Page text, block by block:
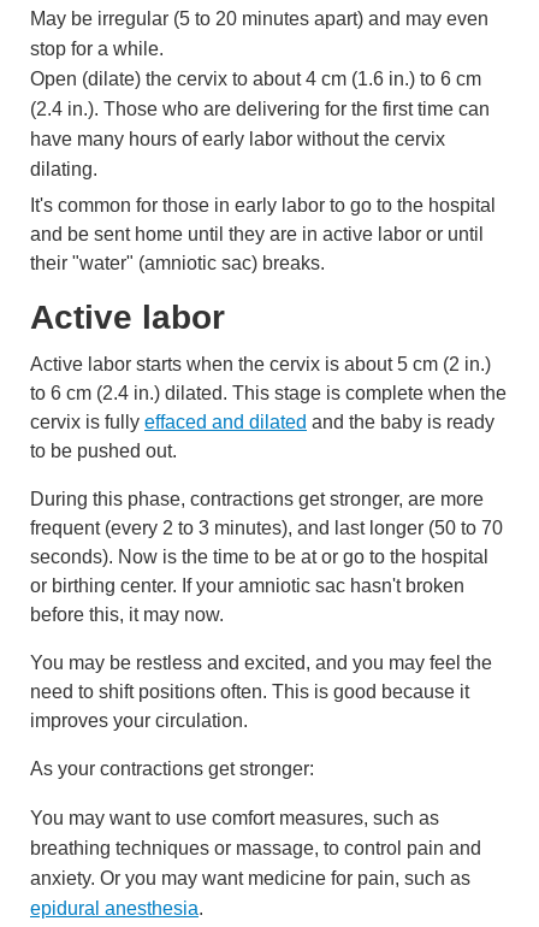
May be irregular (5 to 20 minutes apart) and may even
stop for a while.
Open (dilate) the cervix to about4 cm (1.6 in.) to 6 cm
(2.4 in.). Those who are delivering for the first time can
have many hours of early labor without the cervix
dilating.
It's common for those in early labor to go to the hospital
and be sent home until they are in active labor or until
their "water" (amniotic sac) breaks.
Active labor
Active labor starts when the cervix is about5 cm (2 in.)
to 6 cm (2.4 in.) dilated. This stage is complete when the
cervix is fully effaced and dilated and the baby is ready
to be pushed out.
During this phase, contractions get stronger, are more
frequent (every 2 to 3 minutes), and last longer (50 to 70
seconds). Now is the time to be at or go to the hospital
or birthing center. If your amniotic sac hasn't broken
before this, it may now.
You may be restless and excited, and you may feel the
need to shift positions often. This is good because it
improves your circulation.
As your contractions get stronger:
You may want to use comfort measures, such as
breathing techniques or massage, to control pain and
anxiety. Or you may want medicine for pain, such as
epidural anesthesia.